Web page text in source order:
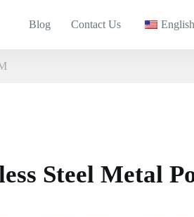
Blog Contact Us English
Steel Metal